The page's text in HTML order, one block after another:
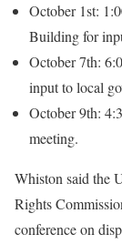
October 1st:
Building for
October 7th:
input to local
October 9th:
meeting.
Whiston said the
Rights
conference on